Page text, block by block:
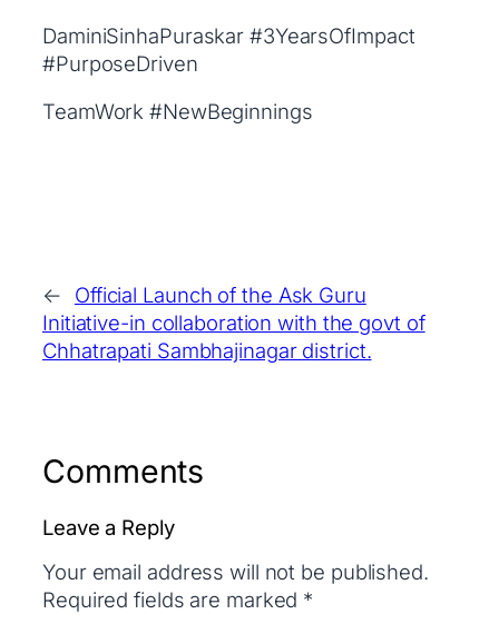
DaminiSinhaPuraskar #3YearsOfImpact
#PurposeDriven
TeamWork #NewBeginnings
←
Official Launch of the Ask Guru
Initiative-in collaboration with the govt of
Chhatrapati Sambhajinagar district.
Comments
Leave a Reply
Your email address will not be published.
Required fields are marked *